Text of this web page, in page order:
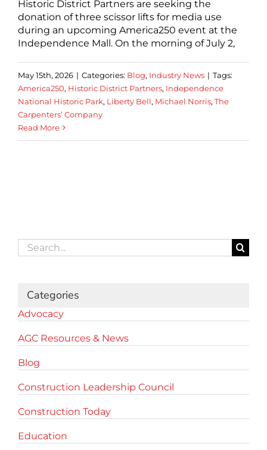
Historic District Partners are seeking the
donation of three scissor lifts for media use
during an upcoming America250 event at the
Independence Mall. On the morning of July 2,
May 15th, 2026 | Categories: Blog, Industry News | Tags:
America250, Historic District Partners, Independence
National Historic Park, Liberty Bell, Michael Norris, The
Carpenters’ Company
Read More
Search
for:
Categories
Advocacy
AGC Resources & News
Blog
Construction Leadership Council
Construction Today
Education